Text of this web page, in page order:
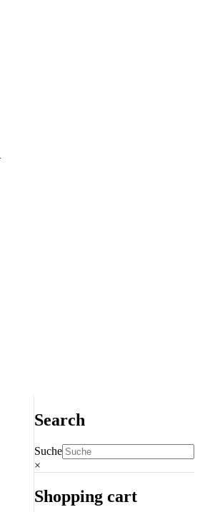
Search
Suche
×
Shopping cart